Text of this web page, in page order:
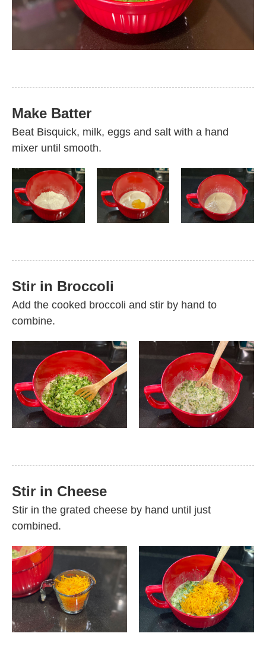
Make Batter
Beat Bisquick, milk, eggs and salt with a hand
mixer until smooth.
Stir in Broccoli
Add the cooked broccoli and stir by hand to
combine.
Stir in Cheese
Stir in the grated cheese by hand until just
combined.